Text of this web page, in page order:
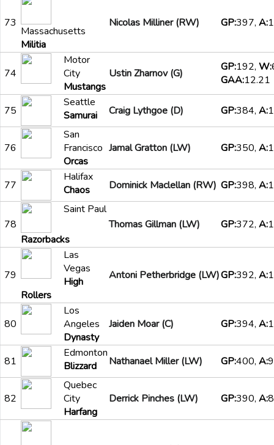
73
Massachusetts
Militia
Nicolas Milliner (RW) GP:397, A:
74
Motor
City
Mustangs
Ustin Zharnov (G) GP:192, W:
GAA:12.21
75
Seattle
Samurai
Craig Lythgoe (D) GP:384, A:
76
San
Francisco
Orcas
Jamal Gratton (LW) GP:350, A:
77
Halifax
Chaos
Dominick Maclellan (RW) GP:398, A:
78
Saint Paul
Razorbacks
Thomas Gillman (LW) GP:372, A:
79
Las
Vegas
High
Rollers
Antoni Petherbridge (LW)GP:392, A:
80
Los
Angeles
Dynasty
Jaiden Moar (C) GP:394, A:
81
Edmonton
Blizzard
Nathanael Miller (LW) GP:400, A:
82
Quebec
City
Harfang
Derrick Pinches (LW) GP:390, A: